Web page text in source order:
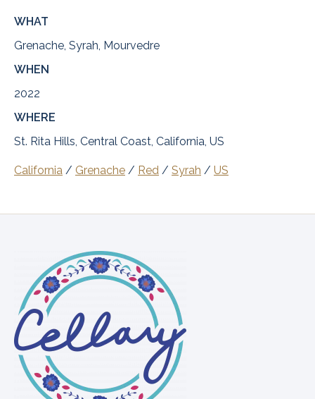
WHAT
Grenache, Syrah, Mourvedre
WHEN
2022
WHERE
St. Rita Hills, Central Coast, California, US
California / Grenache / Red / Syrah / US